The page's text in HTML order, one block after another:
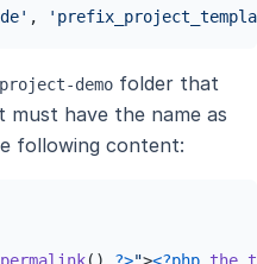
,
project-demo folder that
must have the name as
following content: